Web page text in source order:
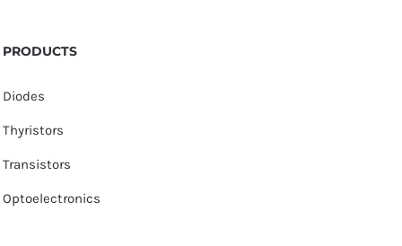
PRODUCTS
Diodes
Thyristors
Transistors
Optoelectronics